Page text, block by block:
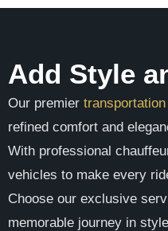
Add Style
Our premier
refined comfort and
With professional
vehicles to make every
Choose our exclusive
memorable journey in